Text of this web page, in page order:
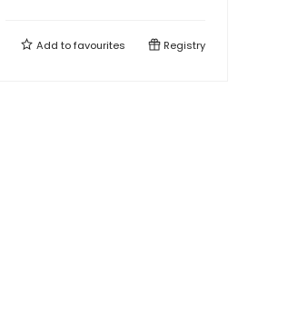
Add tofavourites Registry